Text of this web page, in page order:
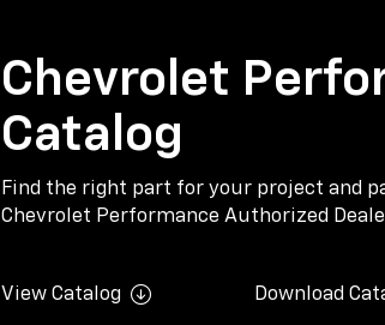
Chevrolet
Catalog
Find the right part for your project and
Chevrolet Performance Authorized
View Catalog Download